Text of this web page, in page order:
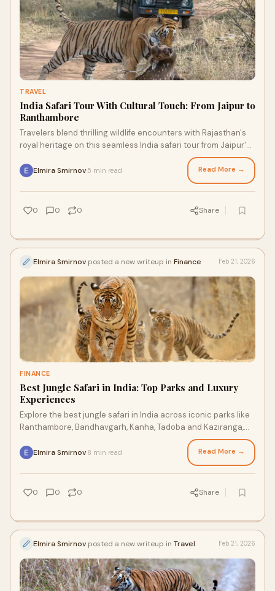
TRAVEL
India Safari Tour With Cultural Touch: From Jaipur to
Ranthambore
Travelers blend thrilling wildlife encounters with Rajasthan's
royal heritage on this seamless India safari tour from Jaipur's
Elmira Smirnov 5 min read Read More →
0 0 0 Share
Elmira Smirnov posted a new writeup in Finance Feb 21, 2026
FINANCE
Best Jungle Safari in India: Top Parks and Luxury
Experiences
Explore the best jungle safari in India across iconic parks like
Ranthambore, Bandhavgarh, Kanha, Tadoba and Kaziranga,
where tigers, leopards, rhinos and migratory birds come to life
in the wild.
Elmira Smirnov 8 min read Read More →
0 0 0 Share
Elmira Smirnov posted a new writeup in Travel Feb 21, 2026